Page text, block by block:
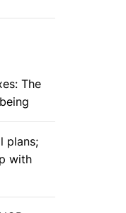
M
The
plans;
with